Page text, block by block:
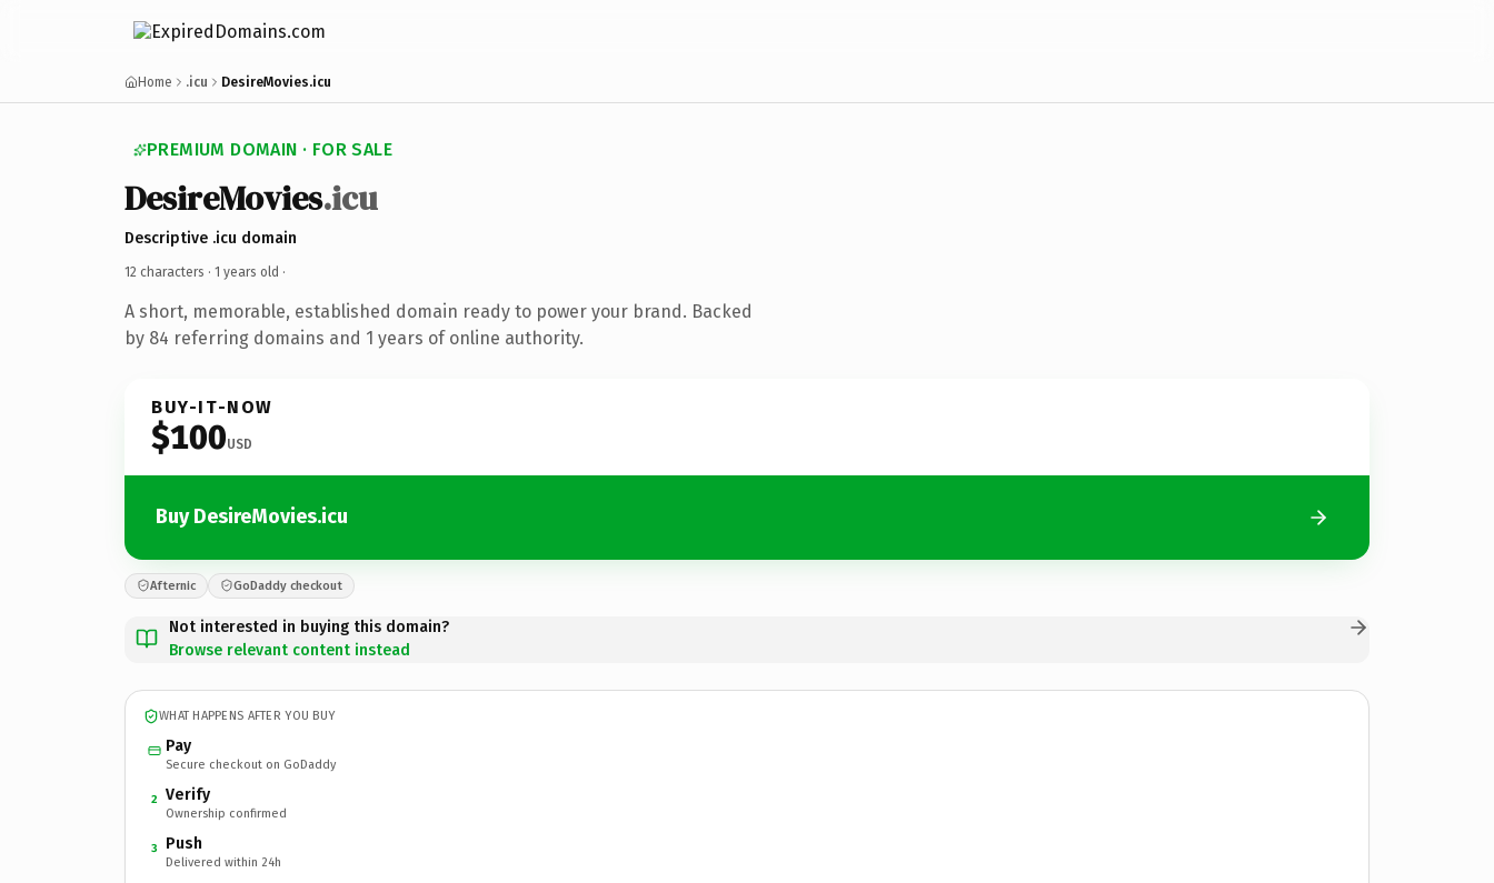
Home .icu DesireMovies.icu
PREMIUM DOMAIN · FOR SALE
DesireMovies.icu
Descriptive .icu domain
12 characters · 1 years old ·
A short, memorable, established domain ready to power your brand. Backed
by 84 referring domains and 1 years of online authority.
BUY-IT-NOW
$100USD
Buy DesireMovies.icu
Afternic GoDaddy checkout
Not interested in buying this domain?
Browse relevant content instead
WHAT HAPPENS AFTER YOU BUY
Pay
Secure checkout on GoDaddy
2 Verify
Ownership confirmed
3 Push
Delivered within 24h